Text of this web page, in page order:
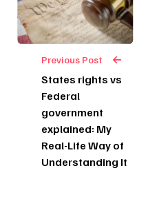
Previous Post
States rights vs
Federal
government
explained: My
Real-Life Way of
Understanding It